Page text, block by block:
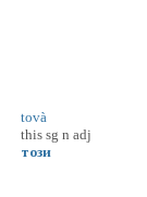
tovà
this sg n adj
този